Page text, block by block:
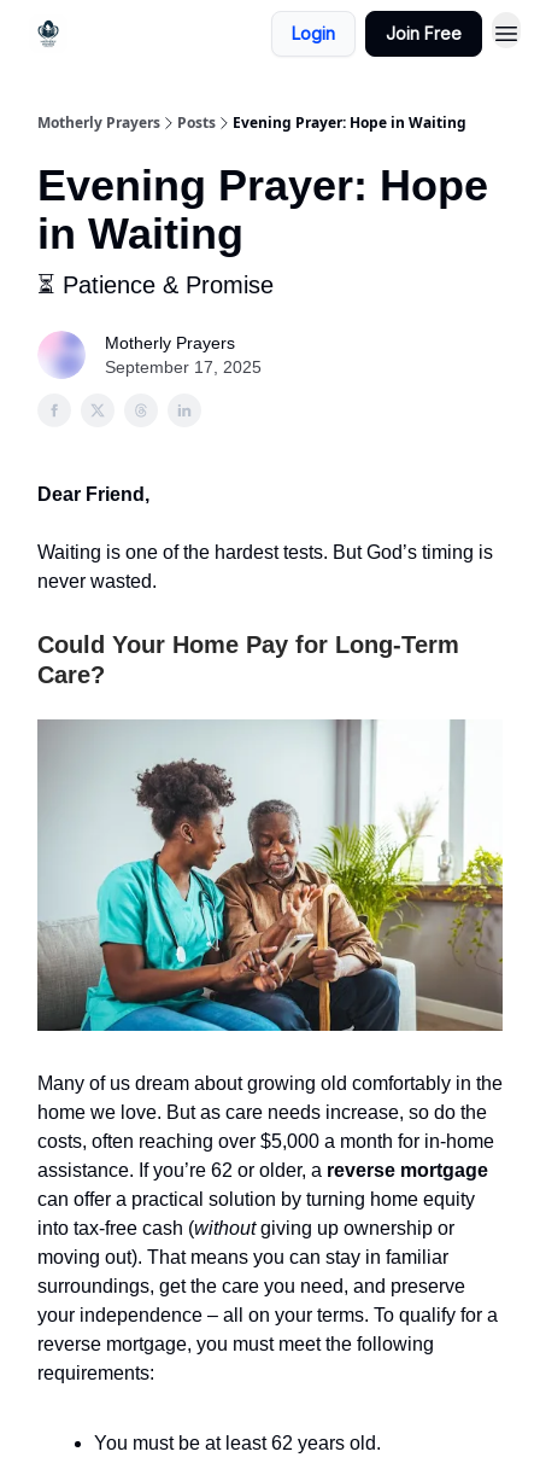
Login Join Free
Motherly Prayers Posts Evening Prayer: Hope in Waiting
Evening Prayer: Hope
in Waiting
⏳ Patience & Promise
Motherly Prayers
September 17, 2025
Dear Friend,
Waiting is one of the hardest tests. But God’s timing is
never wasted.
Could Your Home Pay for Long-Term
Care?
Many of us dream about growing old comfortably in the
home we love. But as care needs increase, so do the
costs, often reaching over $5,000 a month for in-home
assistance. If you’re 62 or older, a reverse mortgage
can offer a practical solution by turning home equity
into tax-free cash (withoutgiving up ownership or
moving out). That means you can stay in familiar
surroundings, get the care you need, and preserve
your independence – all on your terms. To qualify for a
reverse mortgage, you must meet the following
requirements:
You must be at least 62 years old.